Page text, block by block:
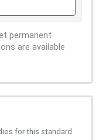
permanent
are available
for this standard